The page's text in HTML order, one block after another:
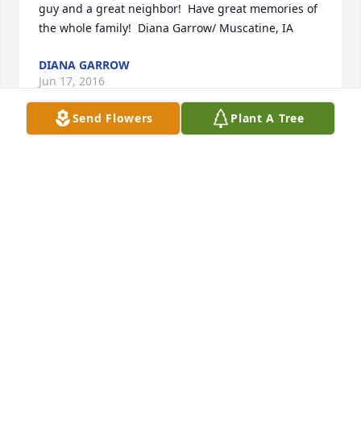
guy and a great neighbor!  Have great memories of
the whole family!  Diana Garrow/ Muscatine, IA
DIANA GARROW
Jun 17, 2016
Send Flowers Plant A Tree